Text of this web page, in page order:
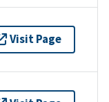
Visit Page